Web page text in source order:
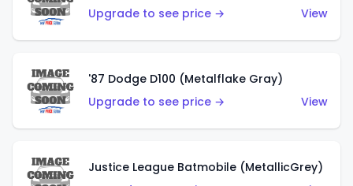
Upgrade to see price →
View
'87 Dodge D100 (Metalflake Gray)
Upgrade to see price →
View
Justice League Batmobile (MetallicGrey)